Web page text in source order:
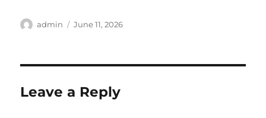
Author
admin
Posted
June 11, 2026
Leave a Reply